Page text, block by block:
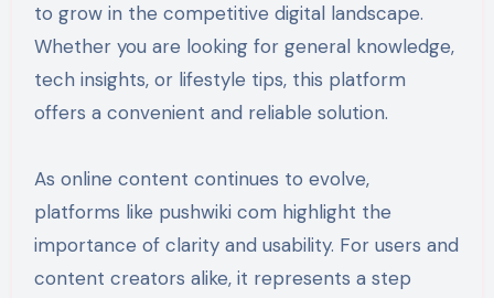
to grow in the competitive digital landscape.
Whether you are looking for general knowledge,
tech insights, or lifestyle tips, this platform
offers a convenient and reliable solution.
As online content continues to evolve,
platforms like pushwiki com highlight the
importance of clarity and usability. For users and
content creators alike, it represents a step